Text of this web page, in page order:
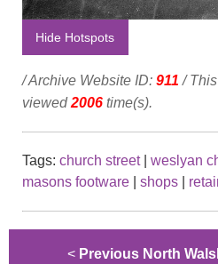
Hide Hotspots
/ Archive Website ID: 911 /
viewed2006 time(s).
Tags: church street| weslyan
masons footware
shops
< Previous North